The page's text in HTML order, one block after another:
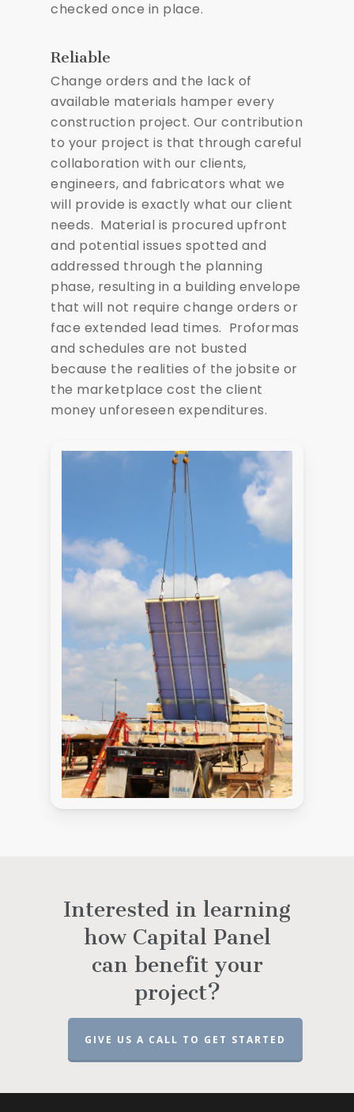
checked once in place.
Reliable
Change orders and the lack of
available materials hamper every
construction project. Our contribution
to your project is that through careful
collaboration with our clients,
engineers, and fabricators what we
will provide is exactly what our client
needs. Material is procured upfront
and potential issues spotted and
addressed through the planning
phase, resulting in a building envelope
that will not require change orders or
face extended lead times. Proformas
and schedules are not busted
because the realities of the jobsite or
the marketplace cost the client
money unforeseen expenditures.
Interested in learning
how Capital Panel
can benefit your
project?
GIVE US A CALL TO GET STARTED